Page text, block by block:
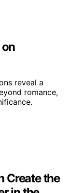
reveal a
romance,
Create the